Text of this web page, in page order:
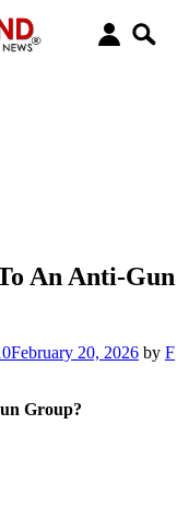
An Anti-Gun
February 20, 2026 by F
Group?